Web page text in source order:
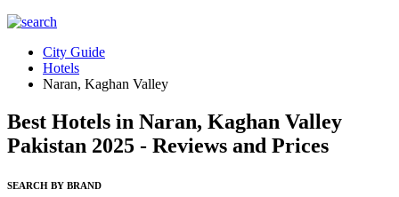
City Guide
Hotels
Naran, Kaghan Valley
Best Hotels in Naran, Kaghan Valley
Pakistan 2025 - Reviews and Prices
SEARCH BY BRAND